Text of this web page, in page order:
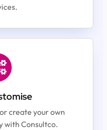
create your own
with Consultco.